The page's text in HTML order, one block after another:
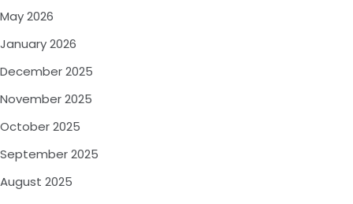
May 2026
January 2026
December 2025
November 2025
October 2025
September 2025
August 2025